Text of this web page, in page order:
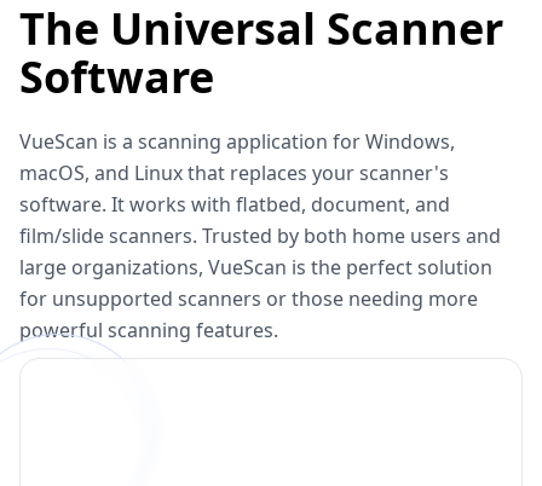
The Universal Scanner
Software
VueScan is a scanning application for Windows,
macOS, and Linux that replaces your scanner's
software. It works with flatbed, document, and
film/slide scanners. Trusted by both home users and
large organizations, VueScan is the perfect solution
for unsupported scanners or those needing more
powerful scanning features.